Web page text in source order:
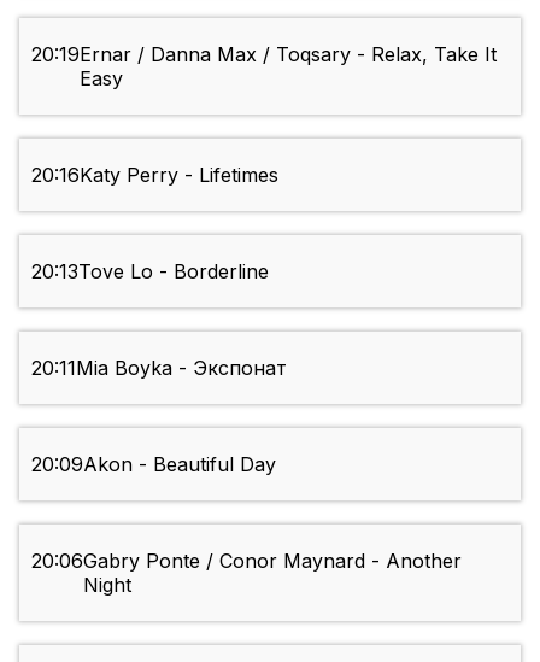
20:19Ernar / Danna Max / Toqsary - Relax, Take It
Easy
20:16Katy Perry - Lifetimes
20:13Tove Lo - Borderline
20:11Mia Boyka - Экспонат
20:09Akon - Beautiful Day
20:06Gabry Ponte / Conor Maynard - Another
Night